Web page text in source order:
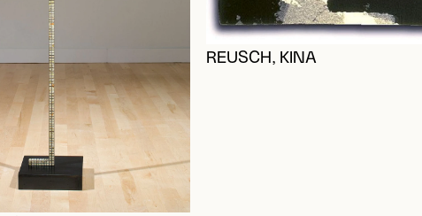
REUSCH, KINA